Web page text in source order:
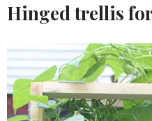
Hinged trellis